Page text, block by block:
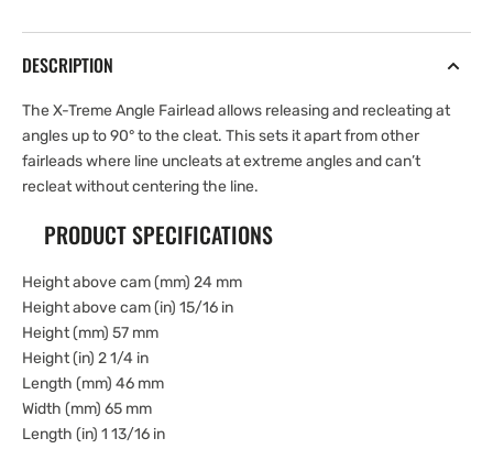
DESCRIPTION
The X-Treme Angle Fairlead allows releasing and recleating at
angles up to 90° to the cleat. This sets it apart from other
fairleads where line uncleats at extreme angles and can’t
recleat without centering the line.
PRODUCT SPECIFICATIONS
Height above cam (mm) 24 mm
Height above cam (in) 15/16 in
Height (mm) 57 mm
Height (in) 2 1/4 in
Length (mm) 46 mm
Width (mm) 65 mm
Length (in) 1 13/16 in